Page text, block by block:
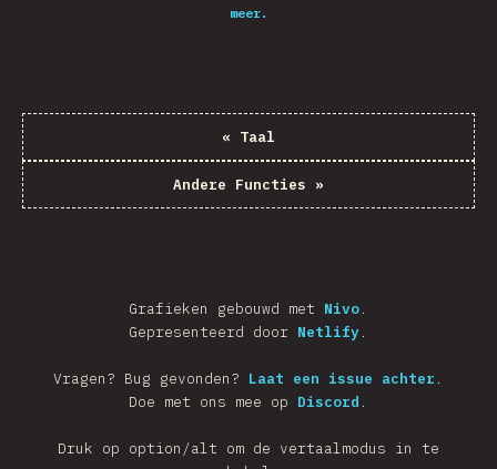
meer.
« Taal
Andere Functies »
Grafieken gebouwd met Nivo.
Gepresenteerd door Netlify.
Vragen? Bug gevonden? Laat een issue achter .
Doe met ons mee op Discord .
Druk op option/alt om de vertaalmodus in te